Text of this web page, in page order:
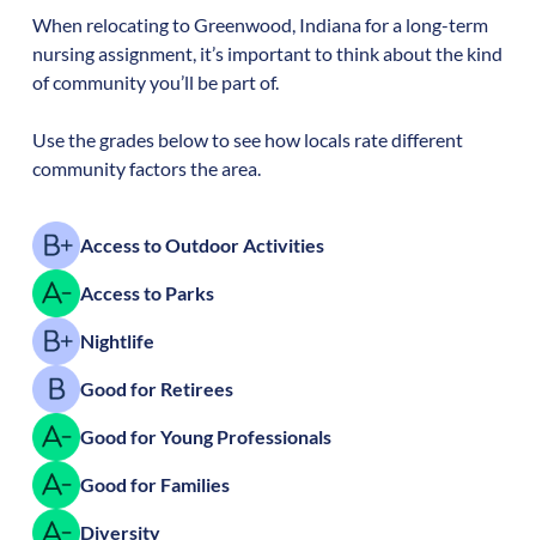
When relocating toGreenwood, Indianafor a long-term
nursing assignment, it’s important to think about the kind
of community you’ll be part of.
Use the grades below to see how locals rate different
community factors the area.
Access to Outdoor Activities
Access to Parks
Nightlife
Good for Retirees
Good for Young Professionals
Good for Families
Diversity